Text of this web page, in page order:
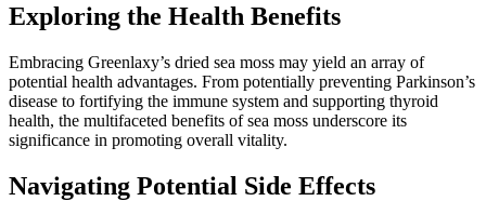
Exploring the Health Benefits
Embracing Greenlaxy’s dried sea moss may yield an array of
potential health advantages. From potentially preventing Parkinson’s
disease to fortifying the immune system and supporting thyroid
health, the multifaceted benefits of sea moss underscore its
significance in promoting overall vitality.
Navigating Potential Side Effects